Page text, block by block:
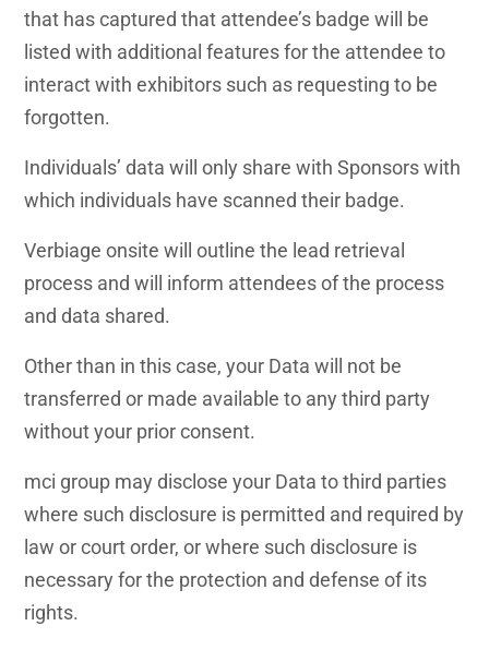
that has captured that attendee’s badge will be
listed with additional features for the attendee to
interact with exhibitors such as requesting to be
forgotten.
Individuals’ data will only share with Sponsors with
which individuals have scanned their badge.
Verbiage onsite will outline the lead retrieval
process and will inform attendees of the process
and data shared.
Other than in this case, your Data will not be
transferred or made available to any third party
without your prior consent.
mci group may disclose your Data to third parties
where such disclosure is permitted and required by
law or court order, or where such disclosure is
necessary for the protection and defense of its
rights.